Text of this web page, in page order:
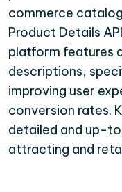
commerce
Product Details
platform features
descriptions,
improving user
conversion rates.
detailed and up-
attracting and